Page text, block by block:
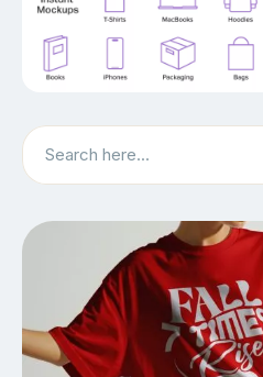
Search